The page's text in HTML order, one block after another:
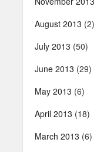
August 2013 (2)
July 2013 (50)
June 2013 (29)
May 2013 (6)
April 2013 (18)
March 2013 (6)